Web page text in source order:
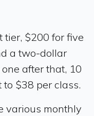
tier, $200 for five
a two-dollar
after that, 10
$38 per class.
various monthly